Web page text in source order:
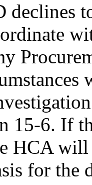
15-6. If
HCA will
for the